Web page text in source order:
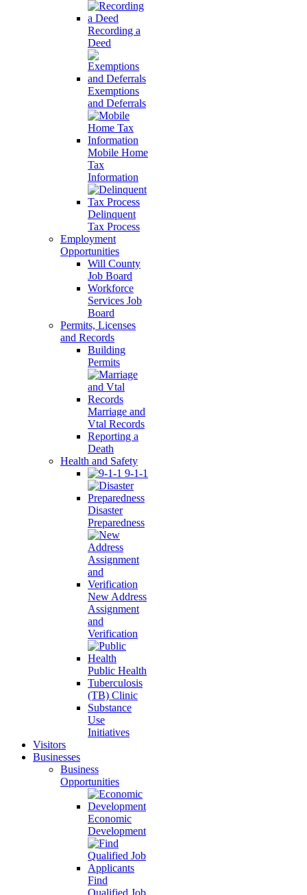
Recording a
Deed
Exemptions
and Deferrals
Mobile Home
Tax
Information
Delinquent
Tax Process
Employment
Opportunities
Will County
Job Board
Workforce
Services Job
Board
Permits, Licenses
and Records
Building
Permits
Marriage and
Vtal Records
Reporting a
Death
Health and Safety
9-1-1
Disaster
Preparedness
New Address
Assignment
and
Verification
Public Health
Tuberculosis
(TB) Clinic
Substance
Use
Initiatives
Visitors
Businesses
Business
Opportunities
Economic
Development
Find
Qualified Job